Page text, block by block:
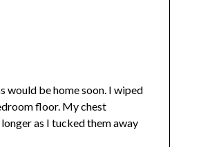
would be home soon. I wiped
floor. My chest
as I tucked them away